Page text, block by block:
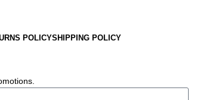
POLICYSHIPPING POLICY